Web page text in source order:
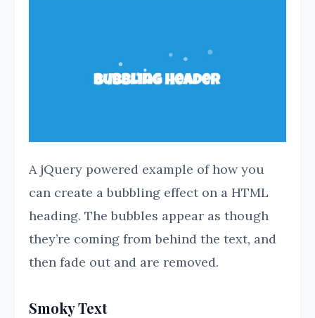
A jQuery powered example of how you
can create a bubbling effect on a HTML
heading. The bubbles appear as though
they’re coming from behind the text, and
then fade out and are removed.
Smoky Text